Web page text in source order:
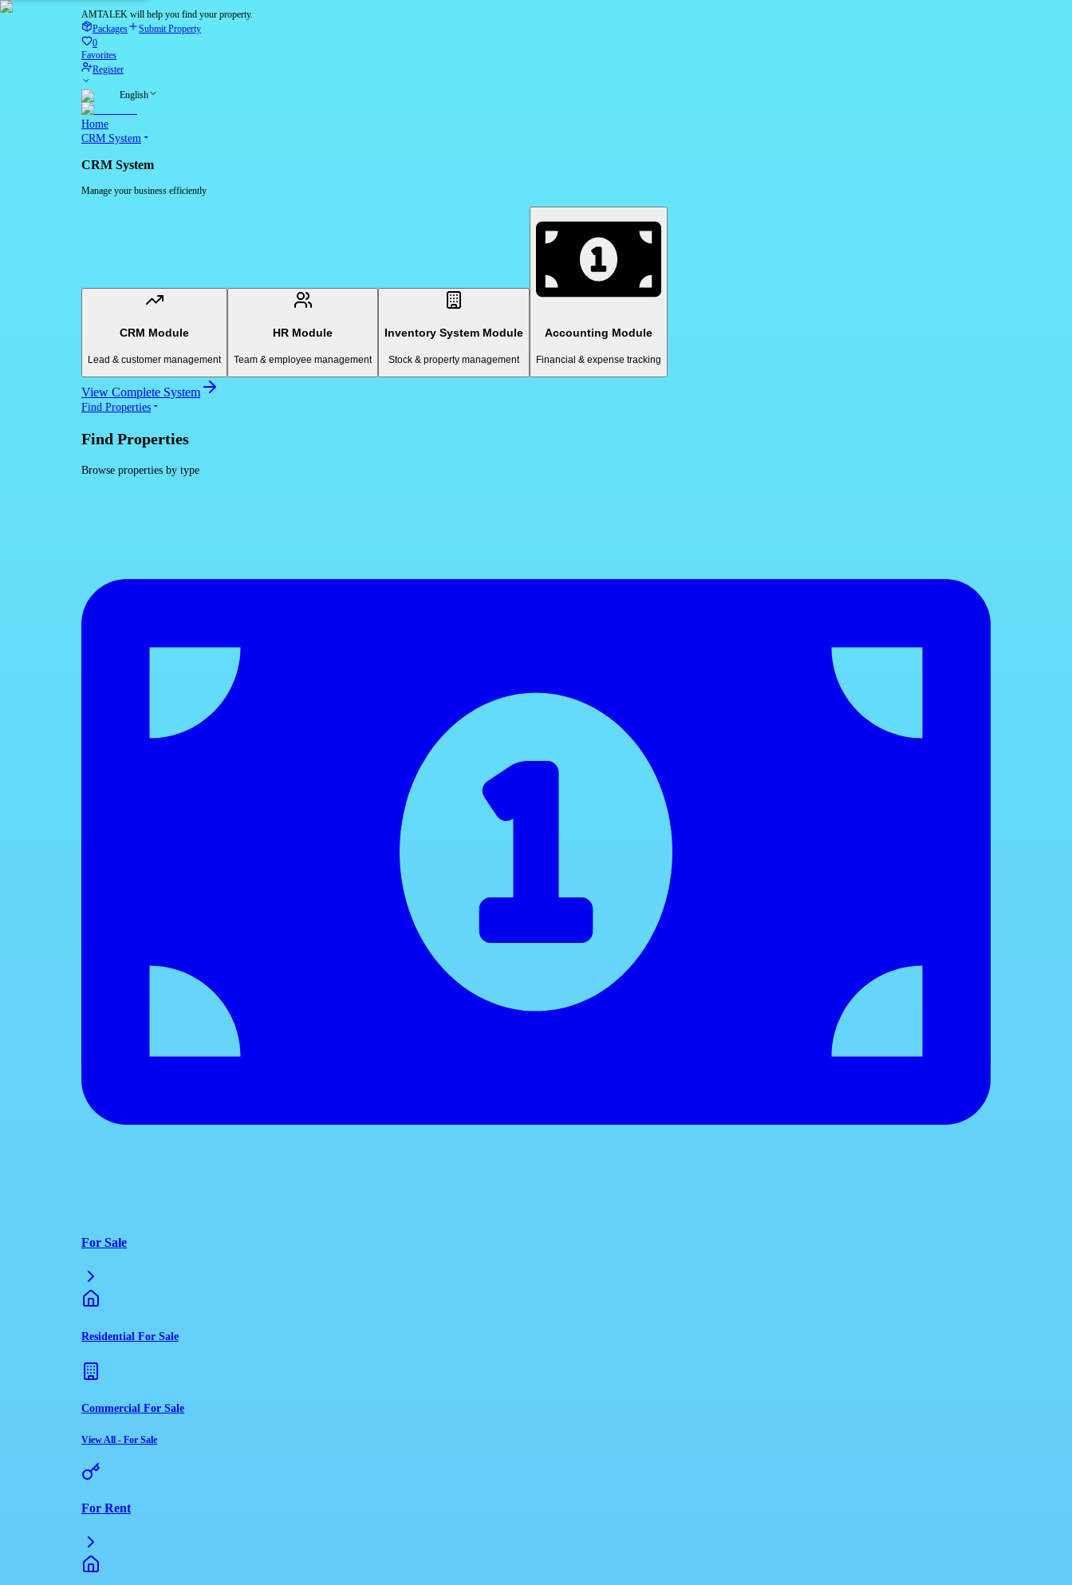
AMTALEK will help you find your property.
Packages
Submit Property
0
Favorites
Register
English
Home
CRM System
CRM System
Manage your business efficiently
CRM Module
Lead & customer management
HR Module
Team & employee management
Inventory System Module
Stock & property management
Accounting Module
Financial & expense tracking
View Complete System
Find Properties
Find Properties
Browse properties by type
For Sale
Residential For Sale
Commercial For Sale
View All - For Sale
For Rent